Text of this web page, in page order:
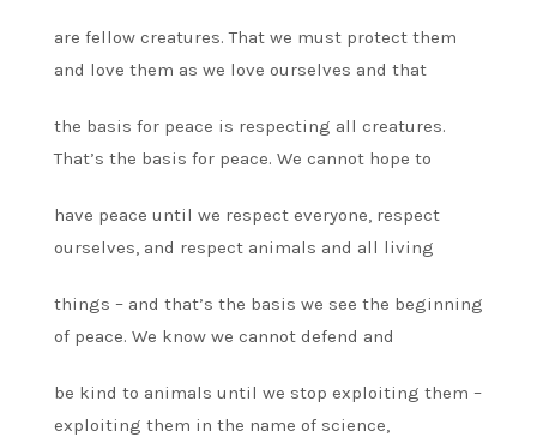
are fellow creatures. That we must protect them
and love them as we love ourselves and that
the basis for peace is respecting all creatures.
That’s the basis for peace. We cannot hope to
have peace until we respect everyone, respect
ourselves, and respect animals and all living
things – and that’s the basis we see the beginning
of peace. We know we cannot defend and
be kind to animals until we stop exploiting them –
exploiting them in the name of science,